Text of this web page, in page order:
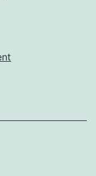
Prototypes